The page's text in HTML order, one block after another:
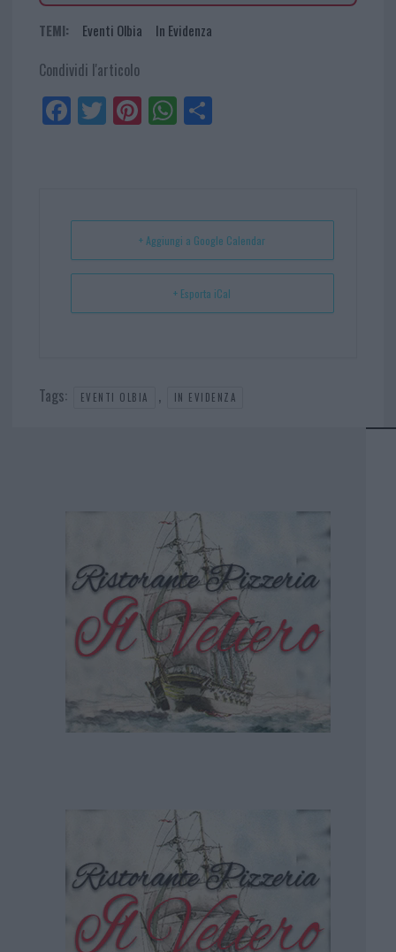
TEMI: Eventi Olbia In Evidenza
Condividi l'articolo
Fa
ce
Tw
itt
Pi
nt
t
W
ha
p
Sh
+ Aggiungi a Google Calendar
+ Esporta iCal
Tags: EVENTI OLBIA , IN EVIDENZA